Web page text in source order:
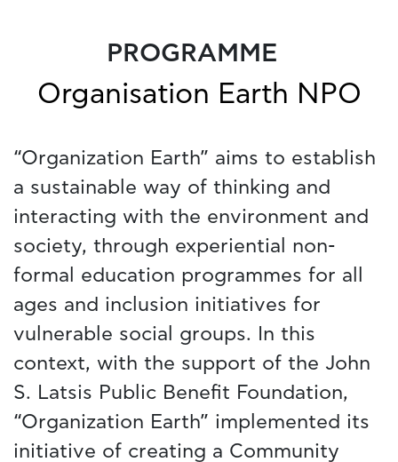
PROGRAMME
Organisation Earth NPO
“Organization Earth” aims to establish
a sustainable way of thinking and
interacting with the environment and
society, through experiential non-
formal education programmes for all
ages and inclusion initiatives for
vulnerable social groups. In this
context, with the support of the John
S. Latsis Public Benefit Foundation,
“Organization Earth” implemented its
initiative of creating a Community